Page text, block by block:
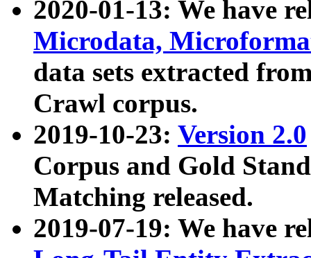
2020-01-13: We have
Microdata,
data sets extracted
Crawl corpus.
2019-10-23: Version 2.0
Corpus and Gold
Matching released.
2019-07-19: We have